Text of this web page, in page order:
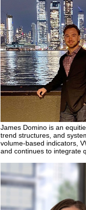
James Domino is an
trend structures, and
volume-based indicators,
and continues to integrate